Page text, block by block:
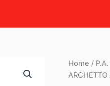
Home / P.A.
ARCHETTO